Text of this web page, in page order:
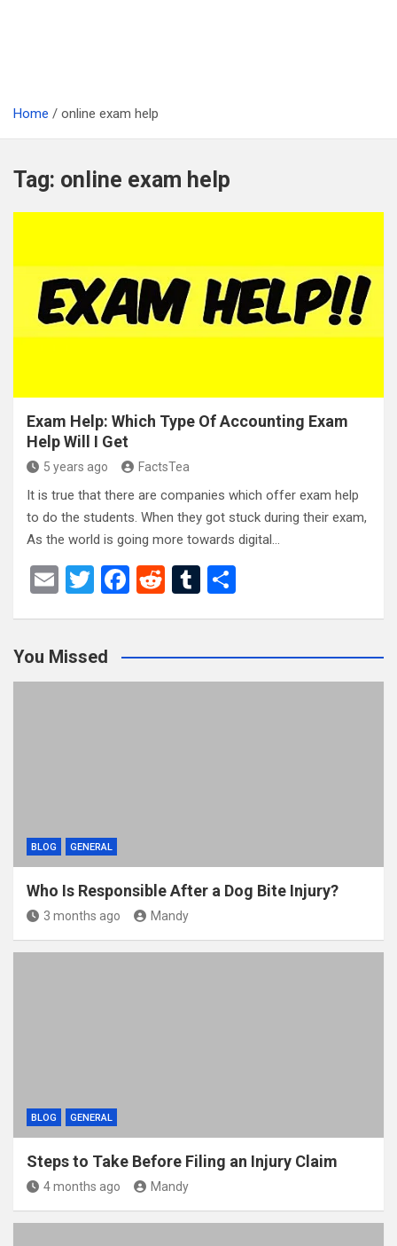
Home online exam help
Tag: online exam help
Exam Help: Which Type Of Accounting Exam
Help Will I Get
5 years ago FactsTea
It is true that there are companies which offer exam help
to do the students. When they got stuck during their exam,
As the world is going more towards digital…
E
T
er
F
b
o
R
di
t
T
bl
r
e
You Missed
BLOG GENERAL
Who Is Responsible After a Dog Bite Injury?
3 months ago Mandy
BLOG GENERAL
Steps to Take Before Filing an Injury Claim
4 months ago Mandy